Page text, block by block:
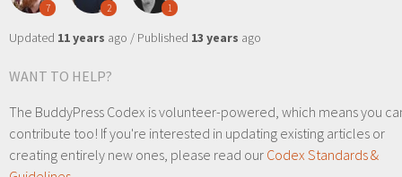
7 2 1
Updated 11 years ago / Published 13 years ago
WANT TO HELP?
The BuddyPress Codex is volunteer-powered, which means you
contribute too! If you're interested in updating existing articles or
creating entirely new ones, please read our Codex Standards &